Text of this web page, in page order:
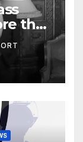
than
and